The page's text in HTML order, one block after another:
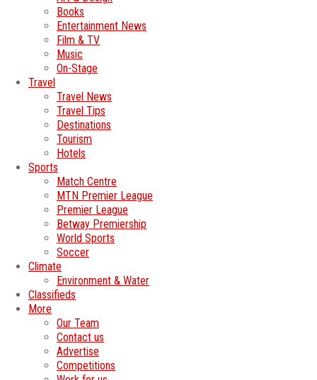
Books
Entertainment News
Film & TV
Music
On-Stage
Travel
Travel News
Travel Tips
Destinations
Tourism
Hotels
Sports
Match Centre
MTN Premier League
Premier League
Betway Premiership
World Sports
Soccer
Climate
Environment & Water
Classifieds
More
Our Team
Contact us
Advertise
Competitions